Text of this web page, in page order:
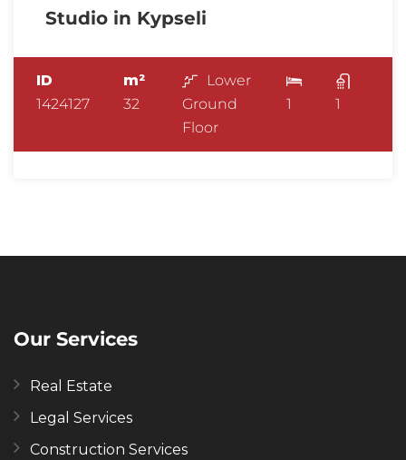
Studio in Kypseli
ID
1424127
m²
32
Lower
Ground
Floor
1 1
Our Services
Real Estate
Legal Services
Construction Services